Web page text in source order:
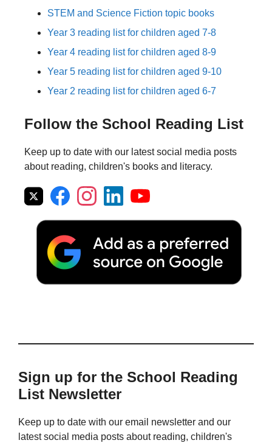
STEM and Science Fiction topic books
Year 3 reading list for children aged 7-8
Year 4 reading list for children aged 8-9
Year 5 reading list for children aged 9-10
Year 2 reading list for children aged 6-7
Follow the School Reading List
Keep up to date with our latest social media posts
about reading, children's books and literacy.
Sign up for the School Reading
List Newsletter
Keep up to date with our email newsletter and our
latest social media posts about reading, children's